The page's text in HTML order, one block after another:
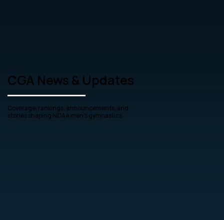
CGA News & Updates
Coverage, rankings, announcements, and
stories shaping NCAA men’s gymnastics